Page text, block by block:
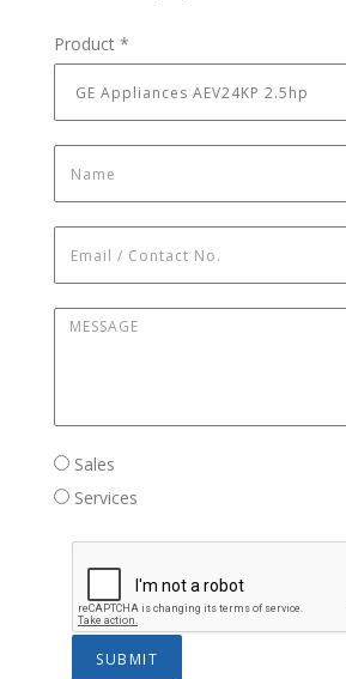
Product *
Message*
Sales / Services
Sales
Services